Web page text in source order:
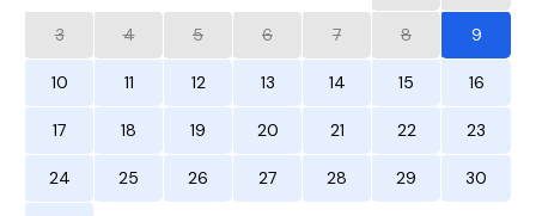
3 4 5 6 7 8 9
10 11 12 13 14 15 16
17 18 19 20 21 22 23
24 25 26 27 28 29 30